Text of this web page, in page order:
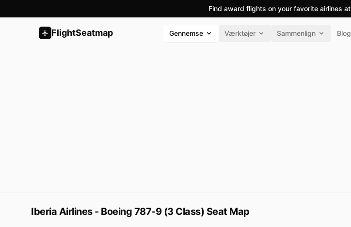
Find award flights on your favorite airlines at
FlightSeatmap Gennemse Værktøjer Sammenlign Blog
Iberia Airlines - Boeing 787-9 (3 Class) Seat Map